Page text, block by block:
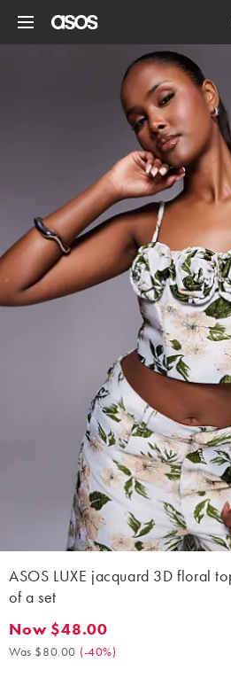
ASOS LUXE jacquard 3D floral
of a set
Now $48.00. Was $80.00. (-40%)
Now $48.00
Was $80.00 (-40%)